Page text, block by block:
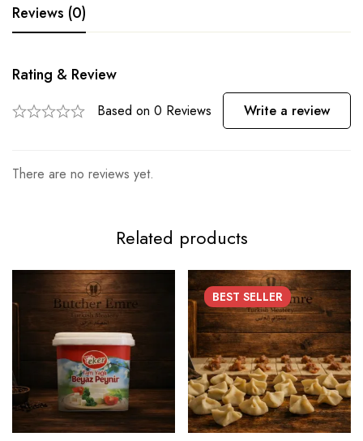
Reviews (0)
Rating & Review
Based on 0 Reviews Write a review
There are no reviews yet.
Related products
BEST SELLER